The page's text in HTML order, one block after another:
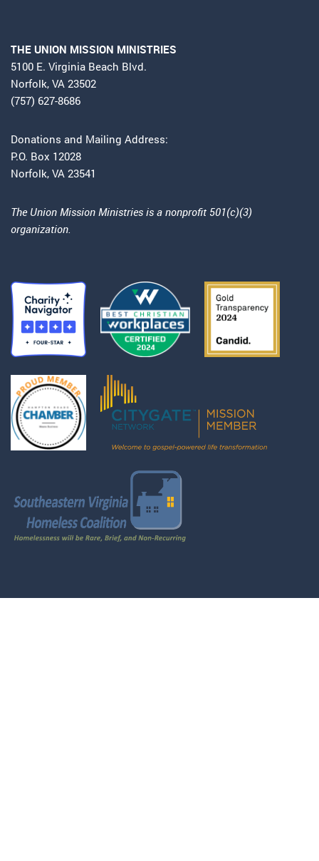
THE UNION MISSION MINISTRIES
5100 E. Virginia Beach Blvd.
Norfolk, VA 23502
(757) 627-8686
Donations and Mailing Address:
P.O. Box 12028
Norfolk, VA 23541
The Union Mission Ministries is a nonprofit 501(c)(3)
organization.